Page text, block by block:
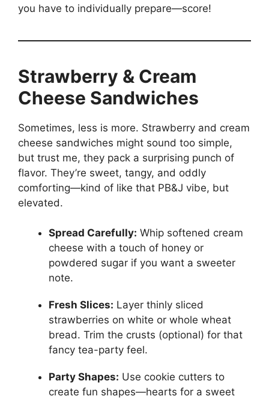
you have to individually prepare—score!
Strawberry & Cream
Cheese Sandwiches
Sometimes, less is more. Strawberry and cream
cheese sandwiches might sound too simple,
but trust me, they pack a surprising punch of
flavor. They’re sweet, tangy, and oddly
comforting—kind of like that PB&J vibe, but
elevated.
Spread Carefully: Whip softened cream
cheese with a touch of honey or
powdered sugar if you want a sweeter
note.
Fresh Slices: Layer thinly sliced
strawberries on white or whole wheat
bread. Trim the crusts (optional) for that
fancy tea-party feel.
Party Shapes: Use cookie cutters to
create fun shapes—hearts for a sweet